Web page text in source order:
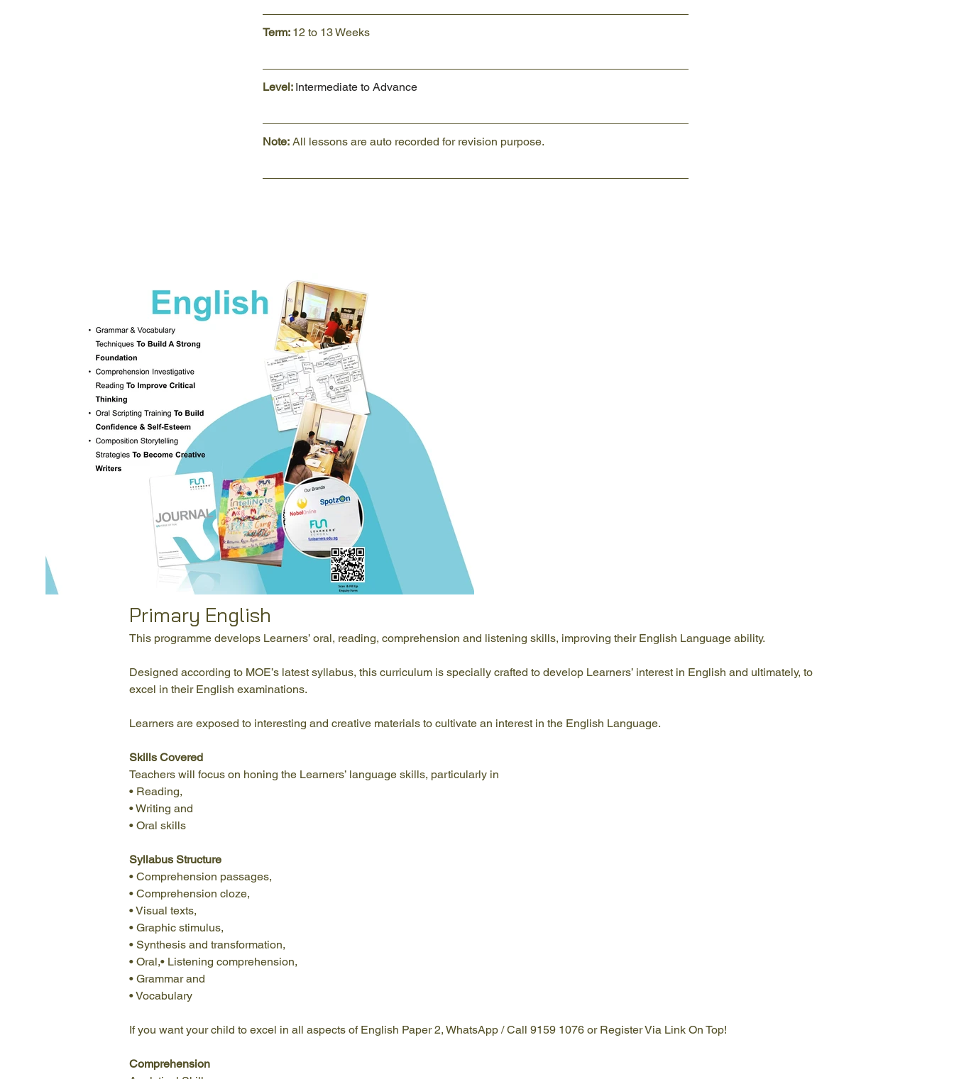
Term: 12 to 13 Weeks
Level: Intermediate to Advance
Note: All lessons are auto recorded for revision purpose.
Primary English
This programme develops Learners’ oral, reading, comprehension and listening skills, improving their English Language ability.
Designed according to MOE’s latest syllabus, this curriculum is specially crafted to develop Learners’ interest in English and ultimately, to
excel in their English examinations.
Learners are exposed to interesting and creative materials to cultivate an interest in the English Language.
Skills Covered
Teachers will focus on honing the Learners’ language skills, particularly in
• Reading,
• Writing and
• Oral skills
Syllabus Structure
• Comprehension passages,
• Comprehension cloze,
• Visual texts,
• Graphic stimulus,
• Synthesis and transformation,
• Oral,• Listening comprehension,
• Grammar and
• Vocabulary
If you want your child to excel in all aspects of English Paper 2, WhatsApp / Call 9159 1076 or Register Via Link On Top!
Comprehension